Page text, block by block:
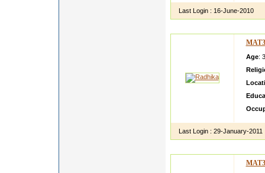
Last Login : 16-June-2010
Age:
Last Login : 29-January-2011